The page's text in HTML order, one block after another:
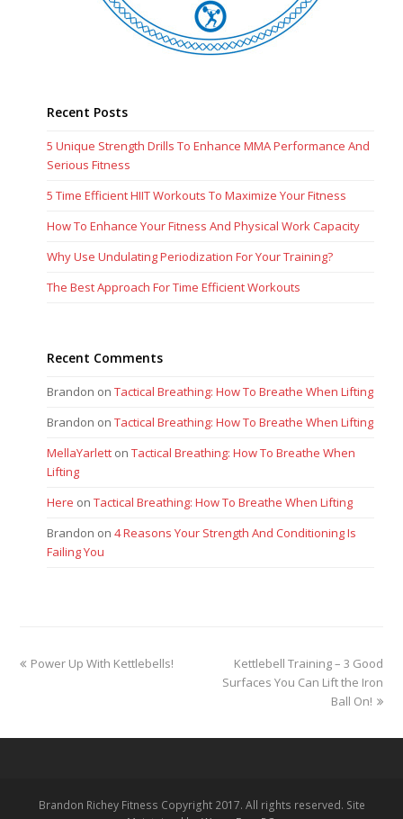
Recent Posts
5 Unique Strength Drills To Enhance MMA Performance And
Serious Fitness
5 Time Efficient HIIT Workouts To Maximize Your Fitness
How To Enhance Your Fitness And Physical Work Capacity
Why Use Undulating Periodization For Your Training?
The Best Approach For Time Efficient Workouts
Recent Comments
Brandon onTactical Breathing: How To Breathe When Lifting
Brandon onTactical Breathing: How To Breathe When Lifting
MellaYarlett onTactical Breathing: How To Breathe When
Lifting
Here onTactical Breathing: How To Breathe When Lifting
Brandon on4 Reasons Your Strength And Conditioning Is
Failing You
previous
Power Up With Kettlebells!
next
post:
Kettlebell Training – 3 Good
Surfaces You Can Lift the Iron
Ball On!
Brandon Richey Fitness Copyright 2017. All rights reserved. Site